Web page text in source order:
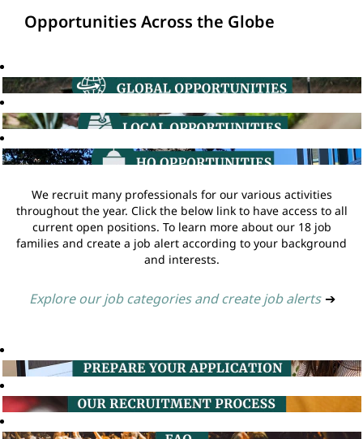
Opportunities Across the Globe
We recruit many professionals for our various activities
throughout the year. Click the below link to have access to all
current open positions. To learn more about our 18 job
families and create a job alert according to your background
and interests.
Explore our job categories and create job alerts ➔